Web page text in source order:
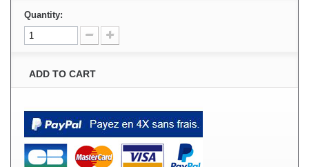
Quantity:
ADD TO CART